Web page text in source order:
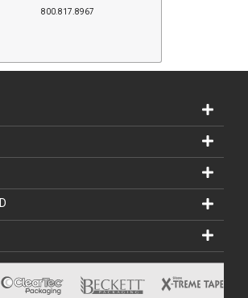
800.817.8967